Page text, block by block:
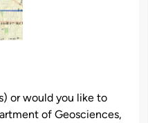
or would you like to
of Geosciences,